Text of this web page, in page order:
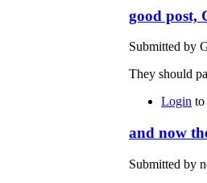
good post,
Submitted by
They should
Login to
and now
Submitted by